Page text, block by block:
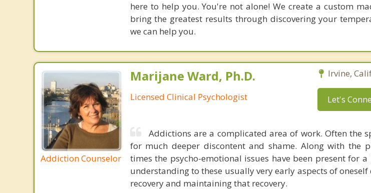
here to help you. You're not alone! We create a custom
bring the greatest results through discovering your
we can help you.
Addiction Counselor
Marijane Ward, Ph.D.
Licensed Clinical Psychologist
Irvine,
Let's
Addictions are a complicated area of work. Often the
for much deeper discontent and shame. Along with the
times the psycho-emotional issues have been present for
understanding to these usually very early aspects of
recovery and maintaining that recovery.